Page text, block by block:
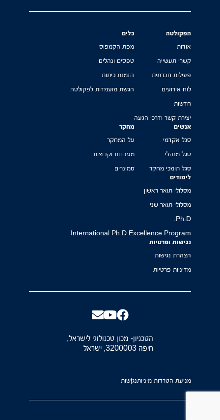
הפקולטה
אודות
קשרי תעשייה
פעילות חברתית
לוח אירועים
חדשות
יצירת קשר ודרכי הגעה
כלים
מפת הקמפוס
טפסים ונהלים
הזמנת כיתות
הגשת מועמדות לפקולטה
אנשים
סגל אקדמי
סגל מנהלי
סגל תומכי מחקר
מחקר
על המחקר
מעבדות וקבוצות
סמינרים
לימודים
מסלולי תואר ראשון
מסלולי תואר שני
Ph.D.
International Ph.D Excellence Program
נגישות ופרטיות
הצהרת נגישות
מדיניות פרטיות
הטכניון- מכון טכנולוגי לישראל,
חיפה 3200003, ישראל
מניעת הטרדות מיניותנגישות